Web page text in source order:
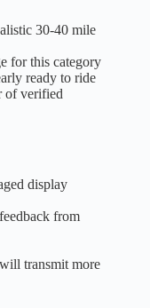
30-40 mile
for this category
ready to ride
of verified
display
from
transmit more